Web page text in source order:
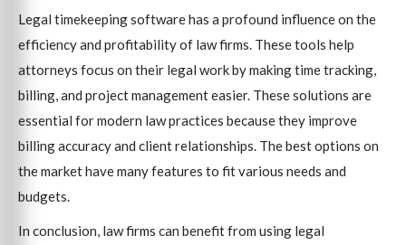
Legal timekeeping software has a profound influence on the
efficiency and profitability of law firms. These tools help
attorneys focus on their legal work by making time tracking,
billing, and project management easier. These solutions are
essential for modern law practices because they improve
billing accuracy and client relationships. The best options on
the market have many features to fit various needs and
budgets.
In conclusion, law firms can benefit from using legal